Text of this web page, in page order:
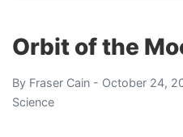
Orbit of the
By Fraser Cain - October 24,
Science